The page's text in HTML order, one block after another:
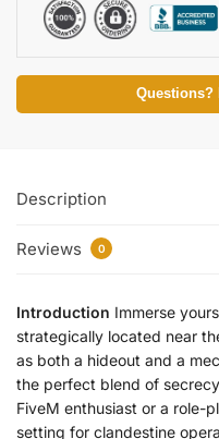
Questions?
Description
Reviews 0
Introduction Immerse
strategically located near
as both a hideout and a
the perfect blend of
FiveM enthusiast or a role-
setting for clandestine